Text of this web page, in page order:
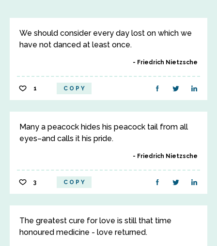
We should consider every day lost on which we
have not danced at least once.
Friedrich Nietzsche
1 COPY
Many a peacock hides his peacock tail from all
eyes–and calls it his pride.
Friedrich Nietzsche
3 COPY
The greatest cure for love is still that time
honoured medicine - love returned.